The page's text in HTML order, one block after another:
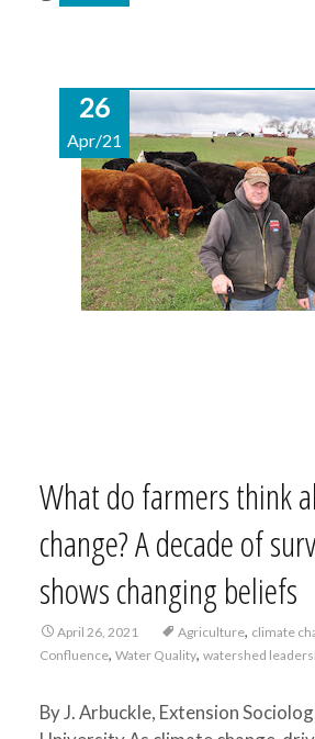
26
Apr/21
What do farmers think
change? A decade of
shows changing beliefs
April 26, 2021 Agriculture, climate
Confluence, Water Quality, watershed
By J. Arbuckle, Extension